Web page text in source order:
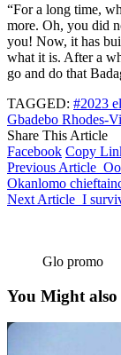
“For a long time,
more. Oh, you did
you! Now, it has
what it is. After a
go and do that
TAGGED: #2023
Gbadebo Rhodes-
Share This Article
Facebook Copy
Previous Article
Okanlomo
Next Article I
Glo promo
You Might